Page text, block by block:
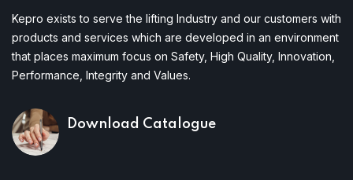
Kepro exists to serve the lifting Industry and our customers with
products and services which are developed in an environment
that places maximum focus on Safety, High Quality, Innovation,
Performance, Integrity and Values.
Download Catalogue